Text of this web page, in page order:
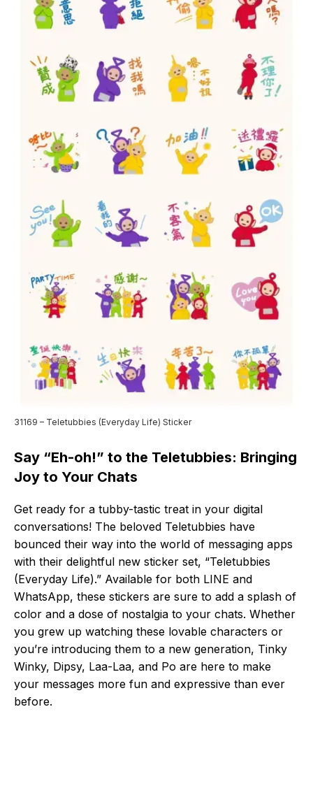
31169 – Teletubbies (Everyday Life) Sticker
Say “Eh-oh!” to the Teletubbies: Bringing
Joy to Your Chats
Get ready for a tubby-tastic treat in your digital
conversations! The beloved Teletubbies have
bounced their way into the world of messaging apps
with their delightful new sticker set, “Teletubbies
(Everyday Life).” Available for both LINE and
WhatsApp, these stickers are sure to add a splash of
color and a dose of nostalgia to your chats. Whether
you grew up watching these lovable characters or
you’re introducing them to a new generation, Tinky
Winky, Dipsy, Laa-Laa, and Po are here to make
your messages more fun and expressive than ever
before.